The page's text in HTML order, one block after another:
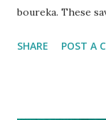
boureka. These
countless
SHARE POST A